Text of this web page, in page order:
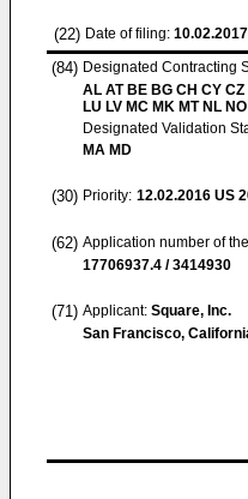
(22) Date of filing: 10.02.2017
(84) Designated Contracting
AL AT BE BG CH CY CZ
LU LV MC MK MT NL
Designated Validation
MA MD
(30) Priority: 12.02.2016 US
(62) Application number of
17706937.4 / 3414930
(71) Applicant: Square, Inc.
San Francisco,